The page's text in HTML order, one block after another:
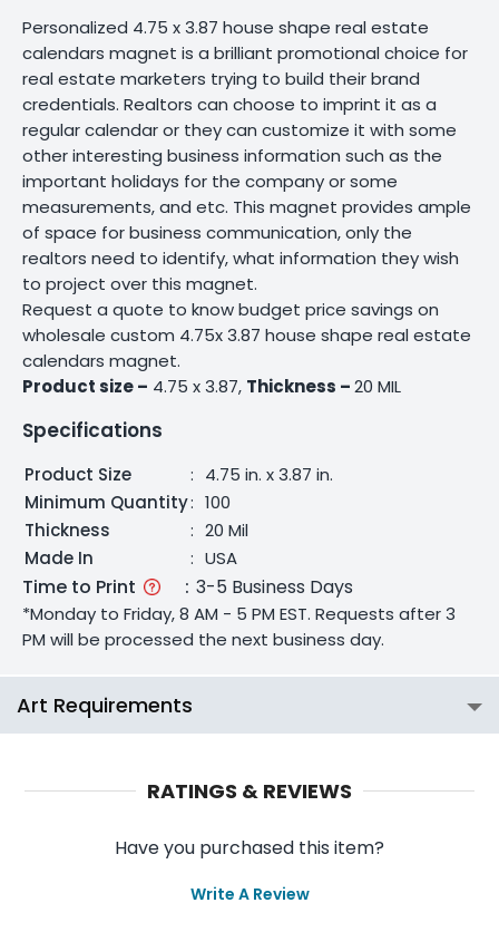
Personalized 4.75 x 3.87 house shape real estate
calendars magnet is a brilliant promotional choice for
real estate marketers trying to build their brand
credentials. Realtors can choose to imprint it as a
regular calendar or they can customize it with some
other interesting business information such as the
important holidays for the company or some
measurements, and etc. This magnet provides ample
of space for business communication, only the
realtors need to identify, what information they wish
to project over this magnet.
Request a quote to know budget price savings on
wholesale custom 4.75x 3.87 house shape real estate
calendars magnet.
Product size – 4.75 x 3.87, Thickness –20 MIL
Specifications
Product Size : 4.75 in. x 3.87 in.
Minimum Quantity: 100
Thickness
: 20 Mil
Made In
: USA
Time to Print : 3-5 Business Days
*Monday to Friday, 8 AM - 5 PM EST. Requests after 3
PM will be processed the next business day.
Art Requirements
RATINGS & REVIEWS
Have you purchased this item?
Write A Review